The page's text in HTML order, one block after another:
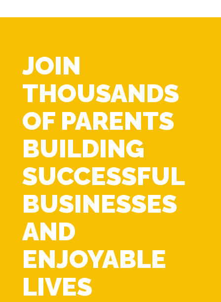
JOIN
THOUSANDS
OF PARENTS
BUILDING
SUCCESSFUL
BUSINESSES
AND
ENJOYABLE
LIVES